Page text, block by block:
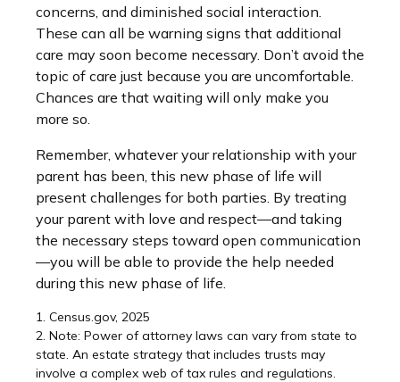
concerns, and diminished social interaction.
These can all be warning signs that additional
care may soon become necessary. Don’t avoid the
topic of care just because you are uncomfortable.
Chances are that waiting will only make you
more so.
Remember, whatever your relationship with your
parent has been, this new phase of life will
present challenges for both parties. By treating
your parent with love and respect—and taking
the necessary steps toward open communication
—you will be able to provide the help needed
during this new phase of life.
1. Census.gov, 2025
2. Note: Power of attorney laws can vary from state to
state. An estate strategy that includes trusts may
involve a complex web of tax rules and regulations.